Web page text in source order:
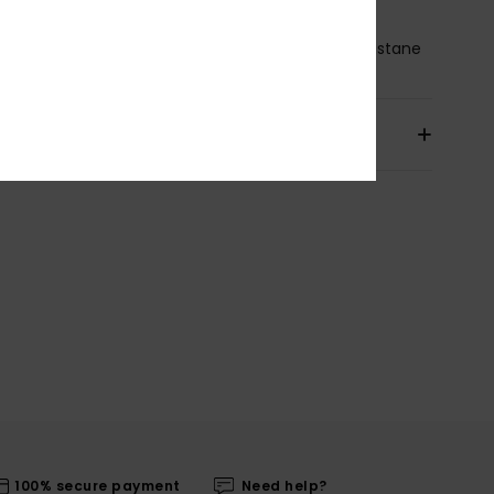
[Main Fabric] 93% Recycled Nylon, 7% Elastane
100% secure payment Need help?